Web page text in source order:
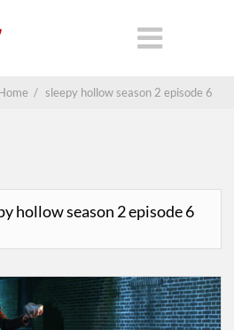
/ sleepy hollow season 2 episode 6
hollow season 2 episode 6